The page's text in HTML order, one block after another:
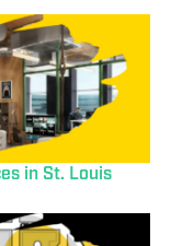
in St. Louis